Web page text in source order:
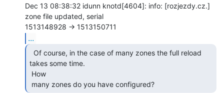
Dec 13 08:38:32 idunn knotd[4604]: info: [rozjezdy.cz.]
zone file updated, serial
...
takes some time.
many zones do you have configured?